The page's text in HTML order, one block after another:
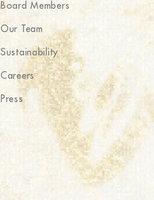
Board Members
Our Team
Sustainability
Careers
Press